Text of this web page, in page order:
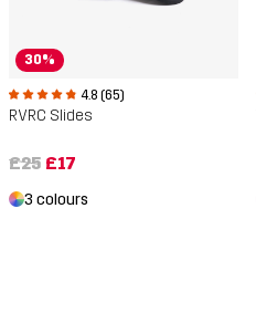
30%
4.8 (65)
RVRC Slides
£25 £17
3 colours